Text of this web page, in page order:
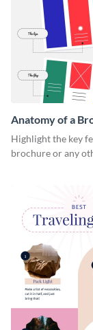
Anatomy of a
Infographic
Highlight the key
brochure or any